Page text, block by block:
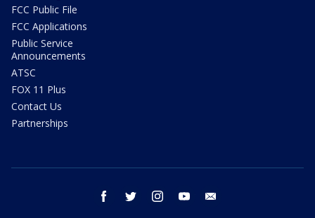
FCC Public File
FCC Applications
Public Service
Announcements
ATSC
FOX 11 Plus
Contact Us
Partnerships
facebook twitter instagram youtube